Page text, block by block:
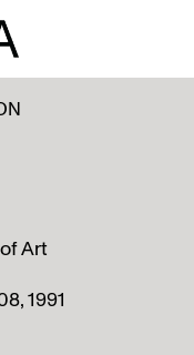
Art
1991